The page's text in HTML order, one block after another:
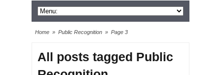
Home » Public Recognition » Page 3
All posts tagged Public